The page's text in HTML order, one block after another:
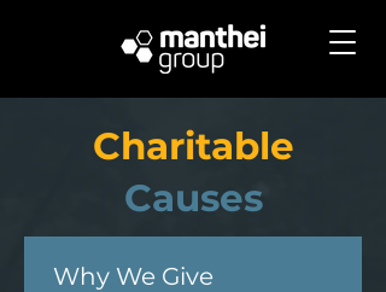
Charitable
Causes
Why We Give